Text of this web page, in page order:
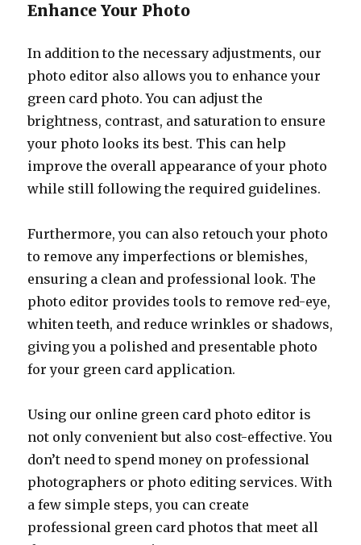
Enhance Your Photo
In addition to the necessary adjustments, our
photo editor also allows you to enhance your
green card photo. You can adjust the
brightness, contrast, and saturation to ensure
your photo looks its best. This can help
improve the overall appearance of your photo
while still following the required guidelines.
Furthermore, you can also retouch your photo
to remove any imperfections or blemishes,
ensuring a clean and professional look. The
photo editor provides tools to remove red-eye,
whiten teeth, and reduce wrinkles or shadows,
giving you a polished and presentable photo
for your green card application.
Using our online green card photo editor is
not only convenient but also cost-effective. You
don’t need to spend money on professional
photographers or photo editing services. With
a few simple steps, you can create
professional green card photos that meet all